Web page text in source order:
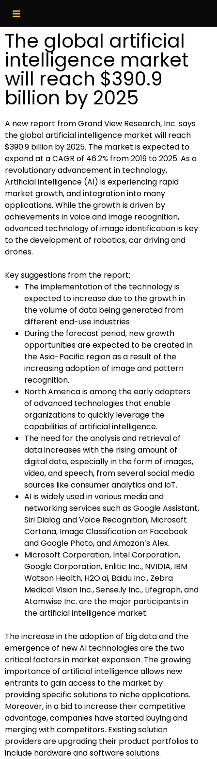
The global artificial
intelligence market
will reach $390.9
billion by 2025
A new report from Grand View Research, Inc. says
the global artificial intelligence market will reach
$390.9 billion by 2025. The market is expected to
expand at a CAGR of 46.2% from 2019 to 2025. As a
revolutionary advancement in technology,
Artificial intelligence (AI) is experiencing rapid
market growth, and integration into many
applications. While the growth is driven by
achievements in voice and image recognition,
advanced technology of image identification is key
to the development of robotics, car driving and
drones.
Key suggestions from the report:
The implementation of the technology is
expected to increase due to the growth in
the volume of data being generated from
different end-use industries
During the forecast period, new growth
opportunities are expected to be created in
the Asia-Pacific region as a result of the
increasing adoption of image and pattern
recognition.
North America is among the early adopters
of advanced technologies that enable
organizations to quickly leverage the
capabilities of artificial intelligence.
The need for the analysis and retrieval of
data increases with the rising amount of
digital data, especially in the form of images,
video, and speech, from several social media
sources like consumer analytics and IoT.
AI is widely used in various media and
networking services such as Google Assistant,
Siri Dialog and Voice Recognition, Microsoft
Cortana, Image Classification on Facebook
and Google Photo, and Amazon’s Alex.
Microsoft Corporation, Intel Corporation,
Google Corporation, Enlitic Inc., NVIDIA, IBM
Watson Health, H2O.ai, Baidu Inc., Zebra
Medical Vision Inc., Sense.ly Inc., Lifegraph, and
Atomwise Inc. are the major participants in
the artificial intelligence market.
The increase in the adoption of big data and the
emergence of new AI technologies are the two
critical factors in market expansion. The growing
importance of artificial intelligence allows new
entrants to gain access to the market by
providing specific solutions to niche applications.
Moreover, in a bid to increase their competitive
advantage, companies have started buying and
merging with competitors. Existing solution
providers are upgrading their product portfolios to
include hardware and software solutions.